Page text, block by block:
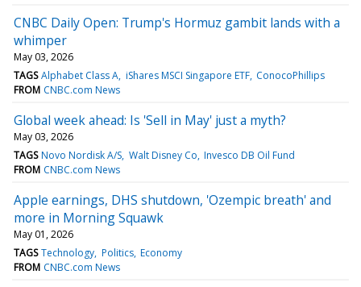
CNBC Daily Open: Trump's Hormuz gambit lands with a
whimper
May 03, 2026
TAGS Alphabet Class A iShares MSCI Singapore ETF ConocoPhillips
FROM CNBC.com News
Global week ahead: Is 'Sell in May' just a myth?
May 03, 2026
TAGS Novo Nordisk A/S Walt Disney Co Invesco DB Oil Fund
FROM CNBC.com News
Apple earnings, DHS shutdown, 'Ozempic breath' and
more in Morning Squawk
May 01, 2026
TAGS Technology Politics Economy
FROM CNBC.com News